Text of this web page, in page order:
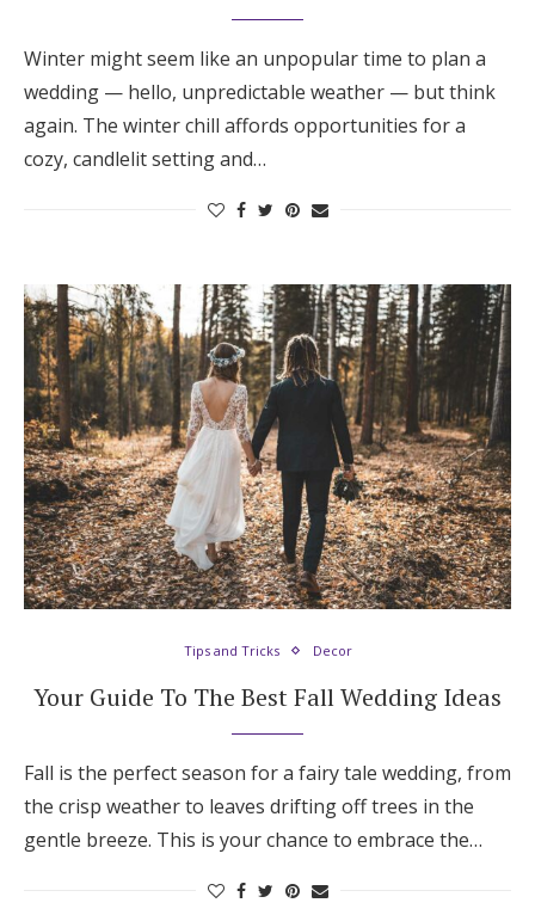
Winter might seem like an unpopular time to plan a
wedding — hello, unpredictable weather — but think
again. The winter chill affords opportunities for a
cozy, candlelit setting and…
Tips and Tricks Decor
Your Guide To The Best Fall Wedding Ideas
Fall is the perfect season for a fairy tale wedding, from
the crisp weather to leaves drifting off trees in the
gentle breeze. This is your chance to embrace the…